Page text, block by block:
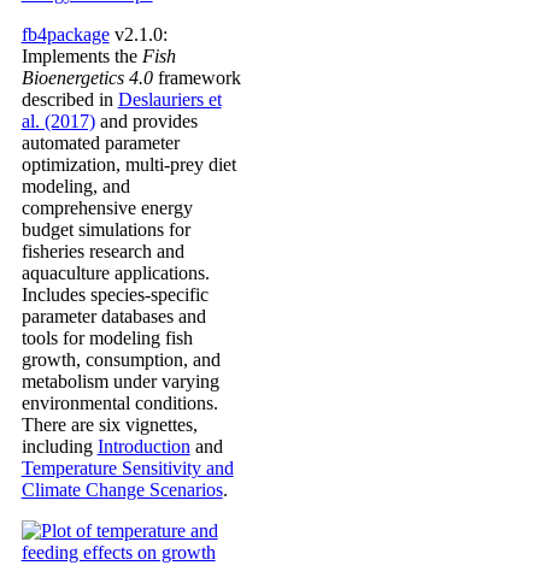
fb4packagev2.1.0:
Implements the Fish
Bioenergetics 4.0framework
described in Deslauriers et
al. (2017)and provides
automated parameter
optimization, multi-prey diet
modeling, and
comprehensive energy
budget simulations for
fisheries research and
aquaculture applications.
Includes species-specific
parameter databases and
tools for modeling fish
growth, consumption, and
metabolism under varying
environmental conditions.
There are six vignettes,
including Introduction and
Temperature Sensitivity and
Climate Change Scenarios.